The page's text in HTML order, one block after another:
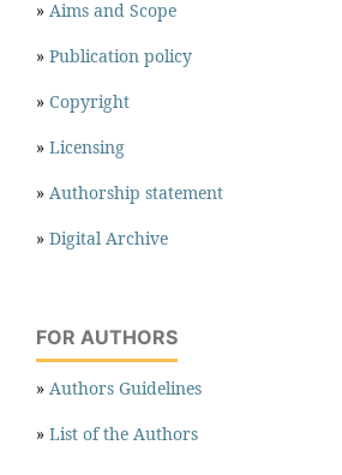
» Aims and Scope
» Publication policy
» Copyright
» Licensing
» Authorship statement
» Digital Archive
FOR AUTHORS
» Authors Guidelines
» List of the Authors